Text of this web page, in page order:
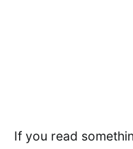
If you read